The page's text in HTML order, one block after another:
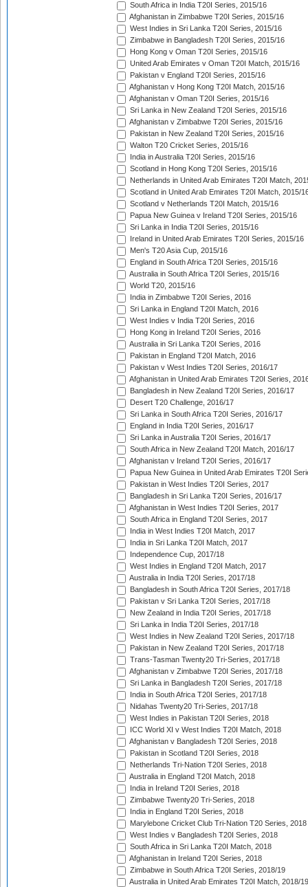
South Africa in India T20I Series, 2015/16
Afghanistan in Zimbabwe T20I Series, 2015/16
West Indies in Sri Lanka T20I Series, 2015/16
Zimbabwe in Bangladesh T20I Series, 2015/16
Hong Kong v Oman T20I Series, 2015/16
United Arab Emirates v Oman T20I Match, 2015/16
Pakistan v England T20I Series, 2015/16
Afghanistan v Hong Kong T20I Match, 2015/16
Afghanistan v Oman T20I Series, 2015/16
Sri Lanka in New Zealand T20I Series, 2015/16
Afghanistan v Zimbabwe T20I Series, 2015/16
Pakistan in New Zealand T20I Series, 2015/16
Walton T20 Cricket Series, 2015/16
India in Australia T20I Series, 2015/16
Scotland in Hong Kong T20I Series, 2015/16
Netherlands in United Arab Emirates T20I Match,
Scotland in United Arab Emirates T20I Match, 2015/
Scotland v Netherlands T20I Match, 2015/16
Papua New Guinea v Ireland T20I Series, 2015/16
Sri Lanka in India T20I Series, 2015/16
Ireland in United Arab Emirates T20I Series, 2015/16
Men's T20 Asia Cup, 2015/16
England in South Africa T20I Series, 2015/16
Australia in South Africa T20I Series, 2015/16
World T20, 2015/16
India in Zimbabwe T20I Series, 2016
Sri Lanka in England T20I Match, 2016
West Indies v India T20I Series, 2016
Hong Kong in Ireland T20I Series, 2016
Australia in Sri Lanka T20I Series, 2016
Pakistan in England T20I Match, 2016
Pakistan v West Indies T20I Series, 2016/17
Afghanistan in United Arab Emirates T20I Series,
Bangladesh in New Zealand T20I Series, 2016/17
Desert T20 Challenge, 2016/17
Sri Lanka in South Africa T20I Series, 2016/17
England in India T20I Series, 2016/17
Sri Lanka in Australia T20I Series, 2016/17
South Africa in New Zealand T20I Match, 2016/17
Afghanistan v Ireland T20I Series, 2016/17
Papua New Guinea in United Arab Emirates T20I
Pakistan in West Indies T20I Series, 2017
Bangladesh in Sri Lanka T20I Series, 2016/17
Afghanistan in West Indies T20I Series, 2017
South Africa in England T20I Series, 2017
India in West Indies T20I Match, 2017
India in Sri Lanka T20I Match, 2017
Independence Cup, 2017/18
West Indies in England T20I Match, 2017
Australia in India T20I Series, 2017/18
Bangladesh in South Africa T20I Series, 2017/18
Pakistan v Sri Lanka T20I Series, 2017/18
New Zealand in India T20I Series, 2017/18
Sri Lanka in India T20I Series, 2017/18
West Indies in New Zealand T20I Series, 2017/18
Pakistan in New Zealand T20I Series, 2017/18
Trans-Tasman Twenty20 Tri-Series, 2017/18
Afghanistan v Zimbabwe T20I Series, 2017/18
Sri Lanka in Bangladesh T20I Series, 2017/18
India in South Africa T20I Series, 2017/18
Nidahas Twenty20 Tri-Series, 2017/18
West Indies in Pakistan T20I Series, 2018
ICC World XI v West Indies T20I Match, 2018
Afghanistan v Bangladesh T20I Series, 2018
Pakistan in Scotland T20I Series, 2018
Netherlands Tri-Nation T20I Series, 2018
Australia in England T20I Match, 2018
India in Ireland T20I Series, 2018
Zimbabwe Twenty20 Tri-Series, 2018
India in England T20I Series, 2018
Marylebone Cricket Club Tri-Nation T20 Series, 2018
West Indies v Bangladesh T20I Series, 2018
South Africa in Sri Lanka T20I Match, 2018
Afghanistan in Ireland T20I Series, 2018
Zimbabwe in South Africa T20I Series, 2018/19
Australia in United Arab Emirates T20I Match, 2018/19